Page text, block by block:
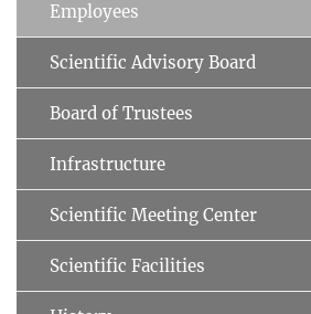
Employees
Scientific Advisory Board
Board of Trustees
Infrastructure
Scientific Meeting Center
Scientific Facilities